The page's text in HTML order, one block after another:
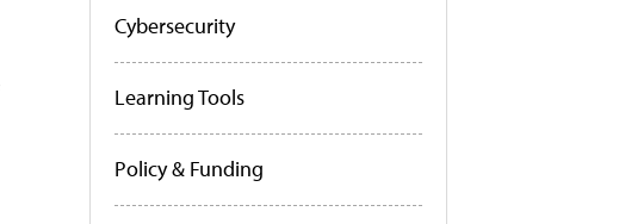
Cybersecurity
Learning Tools
Policy & Funding